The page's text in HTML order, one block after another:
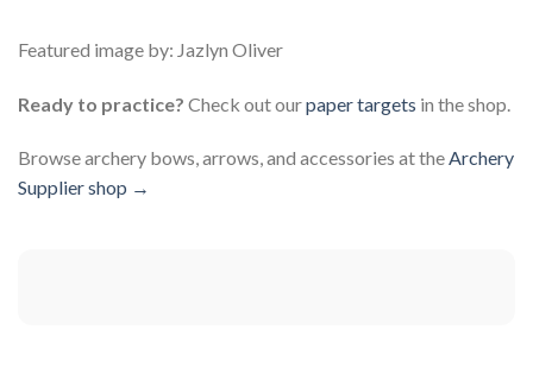
Featured image by: Jazlyn Oliver
Ready to practice? Check out ourpaper targets in the shop.
Browse archery bows, arrows, and accessories at theArchery
Supplier shop →